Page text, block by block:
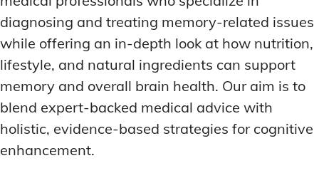
INGREDIENT INFORMATION
PRODUCT REVIEWS
LATEST RESEARCH & NEWS
ADDITIONAL CATEGORIES
COGNITIVE ENHANCEMENT
BRAIN FOG SOLUTIONS
INGREDIENT INFORMATION
PRODUCT REVIEWS
LATEST RESEARCH & NEWS
ADDITIONAL CATEGORIES
COGNITIVE ENHANCEMENT
BRAIN FOG SOLUTIONS
COGNITIVE ENHANCEMENT
BRAIN FOG SOLUTIONS
CREATIVE THINKING STRATEGIES
LIFELONG LEARNING AIDS
PRODUCTIVITY HACKS
COGNITIVE ENHANCEMENT
BRAIN FOG SOLUTIONS
CREATIVE THINKING STRATEGIES
LIFELONG LEARNING AIDS
PRODUCTIVITY HACKS
diagnosing and treating memory-related issues
while offering an in-depth look at how nutrition,
lifestyle, and natural ingredients can support
memory and overall brain health. Our aim is to
blend expert-backed medical advice with
holistic, evidence-based strategies for cognitive
enhancement.